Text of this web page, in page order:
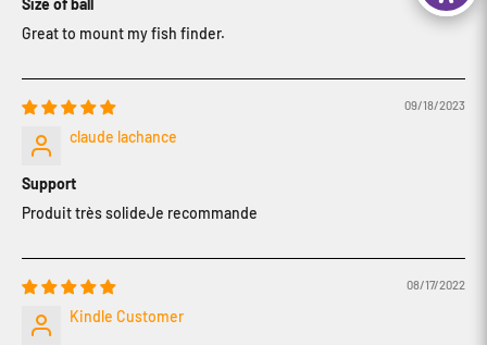
Great to mount my fish finder.
09/18/2023
claude lachance
Support
Produit très solideJe recommande
08/17/2022
Kindle Customer